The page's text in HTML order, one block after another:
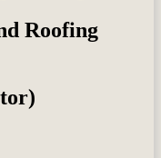
Roofing